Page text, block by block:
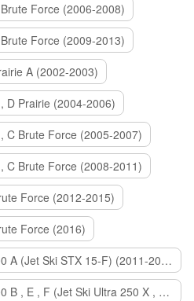
Force (2006-2008)
Force (2009-2013)
A (2002-2003)
D Prairie (2004-2006)
C Brute Force (2005-2007)
C Brute Force (2008-2011)
Force (2012-2015)
Force (2016)
KAWASAKI MARINE JT 1500 A (Jet Ski STX 15-F) (2011-2014)
KAWASAKI MARINE JT 1500 B , E , F (Jet Ski Ultra 250 X , 260 X , LX) (2007-2010)